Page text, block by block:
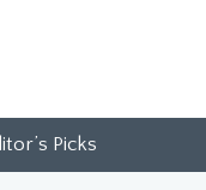
Picks